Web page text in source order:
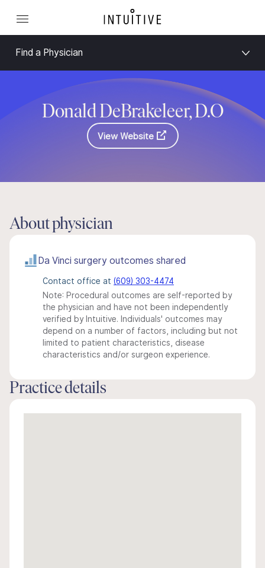
Find a Physician
Donald DeBrakeleer, D.O
View Website
About physician
Da Vinci surgery outcomes shared
Contact office at (609) 303-4474
Note: Procedural outcomes are self-reported by
the physician and have not been independently
verified by Intuitive. Individuals' outcomes may
depend on a number of factors, including but not
limited to patient characteristics, disease
characteristics and/or surgeon experience.
Practice details